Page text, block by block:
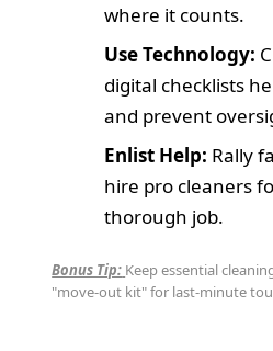
where it counts.
Use Technology:
digital checklists
and prevent
Enlist Help: Rally
hire pro cleaners
thorough job.
Bonus Tip: Keep essential
"move-out kit" for last-minute